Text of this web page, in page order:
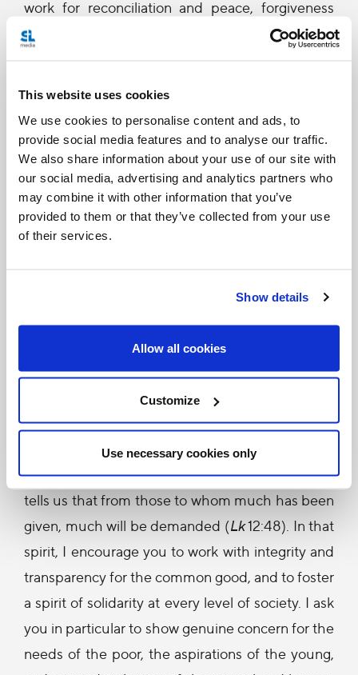
This website uses cookies
We use cookies to personalise content and ads, to
provide social media features and to analyse our traffic.
We also share information about your use of our site with
our social media, advertising and analytics partners who
may combine it with other information that you’ve
provided to them or that they’ve collected from your use
of their services.
Show details
Allow all cookies
Customize
Use necessary cookies only
work for reconciliation and peace, forgiveness
and healing. In the work of building a sound
goal. Experience shows that violence, conflict
and terrorism feed on fear, mistrust, and the
despair born of poverty and frustration.
Ultimately, the struggle against these enemies of
peace and prosperity must be carried on by men
honest witness to, the great spiritual and political
Ladies and Gentlemen, the advancement and
preservation of these great values is entrusted in
a special way to you, the leaders of your
country’s political, cultural and economic life.
This is a great responsibility, a true calling, in the
service of the entire Kenyan people. The Gospel
tells us that from those to whom much has been
given, much will be demanded (Lk12:48). In that
spirit, I encourage you to work with integrity and
transparency for the common good, and to foster
a spirit of solidarity at every level of society. I ask
you in particular to show genuine concern for the
needs of the poor, the aspirations of the young,